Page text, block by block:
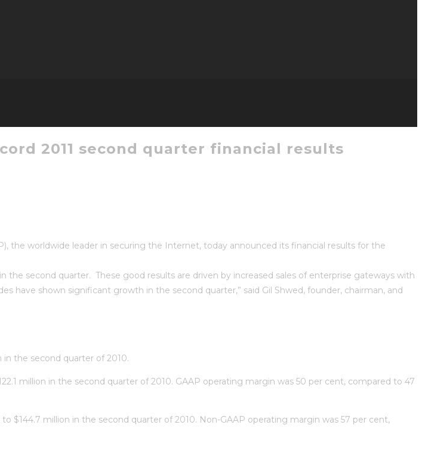
2011 second quarter financial results
the worldwide leader in securing the Internet, today announced its financial results for the
second quarter. These good results are driven by increased sales of enterprise gateways with
have shown significant growth in the second quarter,” said Gil Shwed, founder, chairman, and
in the second quarter of 2010.
million in the second quarter of 2010. GAAP operating margin was 50 per cent, compared to 47
$144.7 million in the second quarter of 2010. Non-GAAP operating margin was 57 per cent,